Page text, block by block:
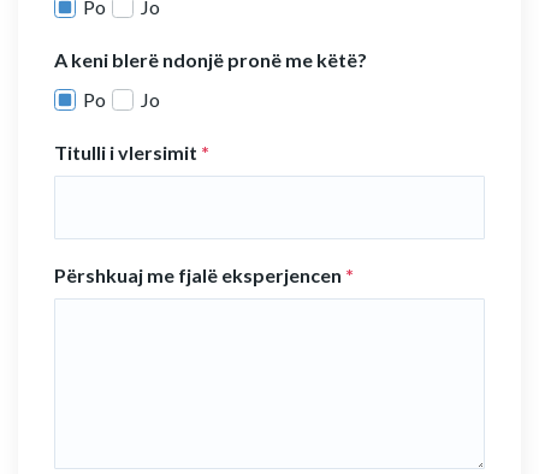
Po Jo
A keni blerë ndonjë pronë me këtë?
Po
Jo
Titulli i vlersimit *
Përshkuaj me fjalë eksperjencen *